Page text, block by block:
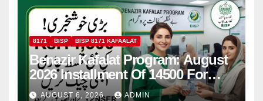
8171 BISP BISP 8171 KAFAALAT
Benazir Kafalat Program: August
2026 Installment Of 14500 For
Women
AUGUST 6, 2026 ADMIN